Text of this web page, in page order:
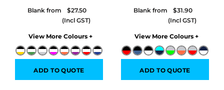
Blank from $27.50
Colors
ADD TO QUOTE
Blank from $31.90
Colors
ADD TO QUOTE